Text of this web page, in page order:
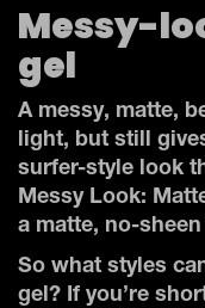
Messy-
gel
A messy, matte,
light, but still
surfer-style look
Messy Look:
a matte, no-
So what styles
gel? If you’re